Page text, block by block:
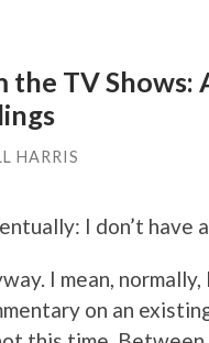
TV Shows:
HARRIS
I don’t have a
I mean,
on an